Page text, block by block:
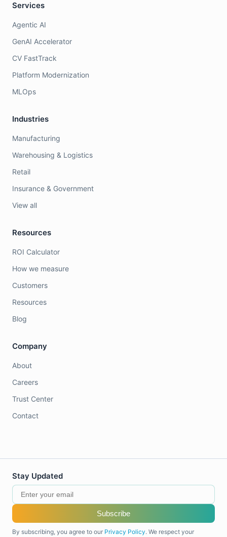
Services
Agentic AI
GenAI Accelerator
CV FastTrack
Platform Modernization
MLOps
Industries
Manufacturing
Warehousing & Logistics
Retail
Insurance & Government
View all
Resources
ROI Calculator
How we measure
Customers
Resources
Blog
Company
About
Careers
Trust Center
Contact
Stay Updated
Subscribe
By subscribing, you agree to our Privacy Policy. We respect your